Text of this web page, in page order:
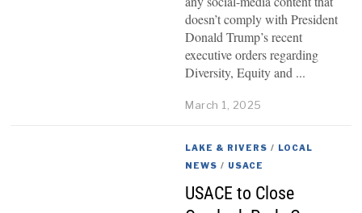
doesn’t comply with President
Donald Trump’s recent
executive orders regarding
Diversity, Equity and
March 1, 2025
LAKE & RIVERS / LOCAL
NEWS / USACE
USACE to Close